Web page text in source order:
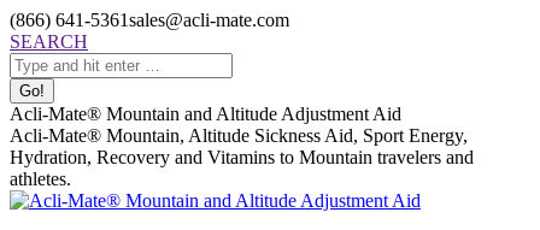
Skip
to
content
(866) 641-5361sales@acli-mate.com
Facebook
page
opens
in
new
window
X
page
opens
in
new
window
Instagram
page
opens
in
new
window
Mail
page
opens
in
new
window
Search:
SEARCH
Acli-Mate® Mountain and Altitude Adjustment Aid
Acli-Mate® Mountain, Altitude Sickness Aid, Sport Energy,
Hydration, Recovery and Vitamins to Mountain travelers and
athletes.